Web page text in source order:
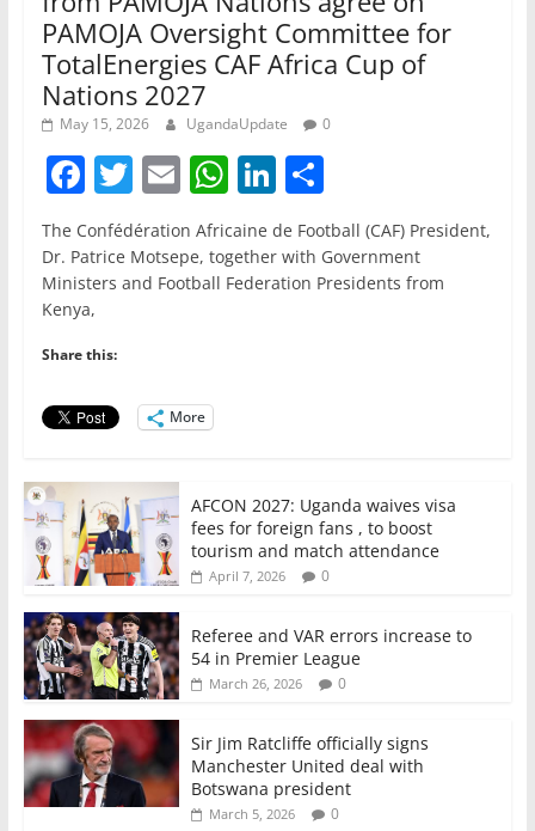
PAMOJA Oversight Committee for
TotalEnergies CAF Africa Cup of
Nations 2027
May 15, 2026 UgandaUpdate 0
F
a
c
e
b
o
o
k
T
w
itt
er
E
m
ai
l
W
h
at
s
Li
n
k
e
S
h
ar
e
The Confédération Africaine de Football (CAF) President,
Dr. Patrice Motsepe, together with Government
Ministers and Football Federation Presidents from
Kenya,
Share this:
More
AFCON 2027: Uganda waives visa
fees for foreign fans , to boost
tourism and match attendance
April 7, 2026 0
Referee and VAR errors increase to
54 in Premier League
March 26, 2026 0
Sir Jim Ratcliffe officially signs
Manchester United deal with
Botswana president
March 5, 2026 0